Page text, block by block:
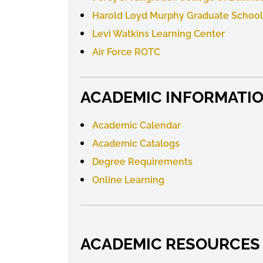
Harold Loyd Murphy Graduate School
Levi Watkins Learning Center
Air Force ROTC
ACADEMIC
Academic Calendar
Academic Catalogs
Degree Requirements
Online Learning
ACADEMIC RESOURCES